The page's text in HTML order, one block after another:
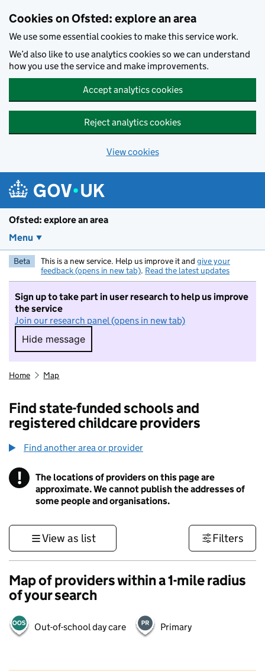
Cookies on Ofsted: explore an area
We use some essential cookies to make this service work.
We’d also like to use analytics cookies so we can understand
how you use the service and make improvements.
Accept analytics cookies
Reject analytics cookies
View cookies
Ofsted: explore an area
Menu
Beta This is a new service. Help us improve it and give your
feedback (opens in new tab). Read the latest updates
Sign up to take part in user research to help us improve
the service
Join our research panel (opens in new tab)
Hide message
Hide message. I do not want to take part in
Home Map
Find state-funded schools and
registered childcare providers
Find another area or provider
! Information
The locations of providers on this page are
approximate. We cannot publish the addresses of
some people and organisations.
View as list Filters
Map of providers within a 1-mile radius
of your search
Out-of-school day care Primary